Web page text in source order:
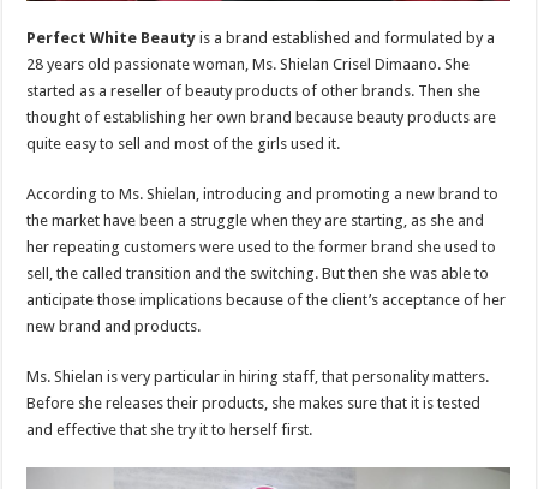
Perfect White Beauty is a brand established and formulated by a
28 years old passionate woman, Ms. Shielan Crisel Dimaano. She
started as a reseller of beauty products of other brands. Then she
thought of establishing her own brand because beauty products are
quite easy to sell and most of the girls used it.
According to Ms. Shielan, introducing and promoting a new brand to
the market have been a struggle when they are starting, as she and
her repeating customers were used to the former brand she used to
sell, the called transition and the switching. But then she was able to
anticipate those implications because of the client’s acceptance of her
new brand and products.
Ms. Shielan is very particular in hiring staff, that personality matters.
Before she releases their products, she makes sure that it is tested
and effective that she try it to herself first.